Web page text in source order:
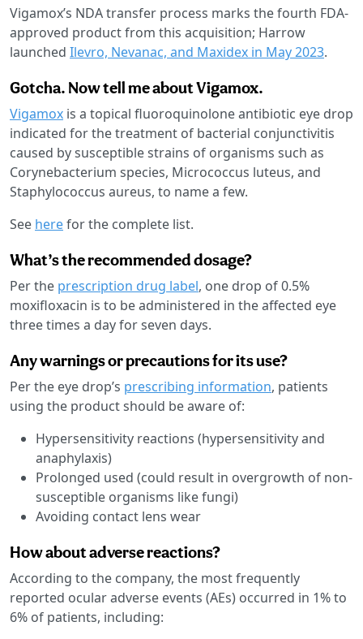
Vigamox’s NDA transfer process marks the fourth FDA-
approved product from this acquisition; Harrow
launched Ilevro, Nevanac, and Maxidex in May 2023.
Gotcha. Now tell me about Vigamox.
Vigamox is a topical fluoroquinolone antibiotic eye drop
indicated for the treatment of bacterial conjunctivitis
caused by susceptible strains of organisms such as
Corynebacterium species, Micrococcus luteus, and
Staphylococcus aureus, to name a few.
See herefor the complete list.
What’s the recommended dosage?
Per the prescription drug label, one drop of 0.5%
moxifloxacin is to be administered in the affected eye
three times a day for seven days.
Any warnings or precautions for its use?
Per the eye drop’s prescribing information, patients
using the product should be aware of:
Hypersensitivity reactions (hypersensitivity and
anaphylaxis)
Prolonged used (could result in overgrowth of non-
susceptible organisms like fungi)
Avoiding contact lens wear
How about adverse reactions?
According to the company, the most frequently
reported ocular adverse events (AEs) occurred in 1% to
6% of patients, including: